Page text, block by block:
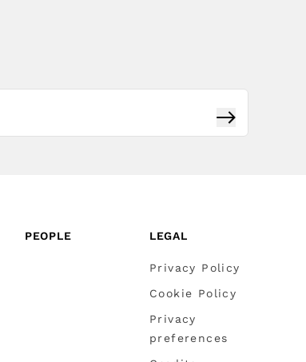
Subscribe
PEOPLE LEGAL
Privacy Policy
Cookie Policy
Privacy
preferences